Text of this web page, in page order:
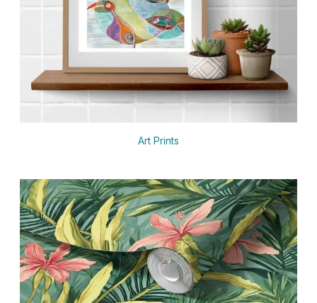
Art Prints